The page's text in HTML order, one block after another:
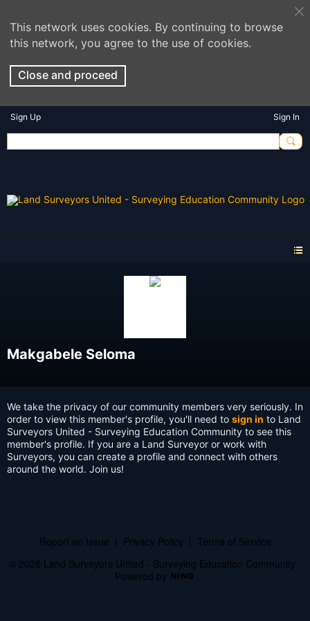
This network uses cookies. By continuing to browse
this network, you agree to the use of cookies.
Close and proceed
Sign Up Sign In
Makgabele Seloma
We take the privacy of our community members very seriously. In
order to view this member's profile, you'll need to sign in to Land
Surveyors United - Surveying Education Community to see this
member's profile. If you are a Land Surveyor or work with
Surveyors, you can create a profile and connect with others
around the world. Join us!
Report an Issue Privacy Policy
Terms of Service
© 2026 Land Surveyors United - Surveying Education Community
Powered by